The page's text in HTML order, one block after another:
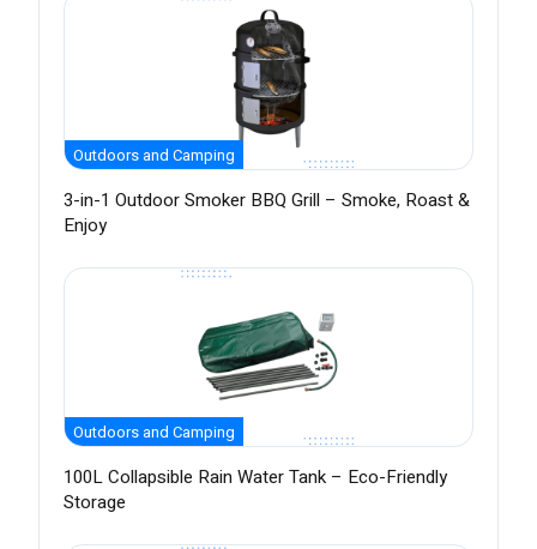
Outdoors and Camping
3-in-1 Outdoor Smoker BBQ Grill – Smoke, Roast &
Enjoy
Outdoors and Camping
100L Collapsible Rain Water Tank – Eco-Friendly
Storage